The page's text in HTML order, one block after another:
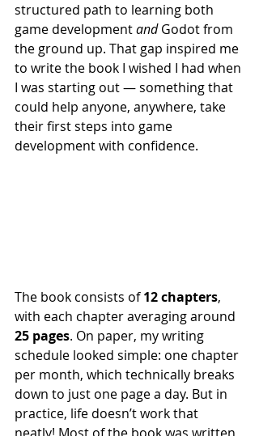
structured path to learning both
game development and Godot from
the ground up. That gap inspired me
to write the book I wished I had when
I was starting out — something that
could help anyone, anywhere, take
their first steps into game
development with confidence.
The book consists of 12 chapters,
with each chapter averaging around
25 pages. On paper, my writing
schedule looked simple: one chapter
per month, which technically breaks
down to just one page a day. But in
practice, life doesn’t work that